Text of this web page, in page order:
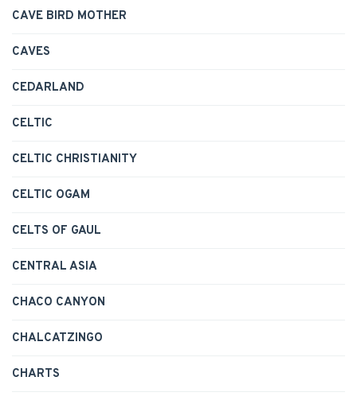
CAVE BIRD MOTHER
CAVES
CEDARLAND
CELTIC
CELTIC CHRISTIANITY
CELTIC OGAM
CELTS OF GAUL
CENTRAL ASIA
CHACO CANYON
CHALCATZINGO
CHARTS